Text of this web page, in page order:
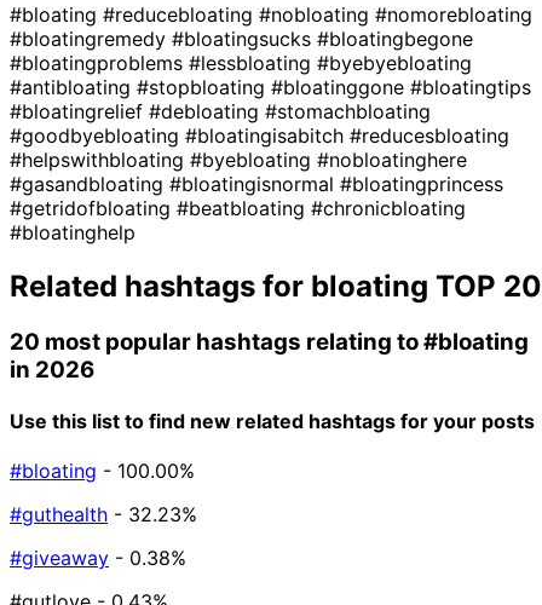
#bloating #reducebloating #nobloating #nomorebloating
#bloatingremedy #bloatingsucks #bloatingbegone
#bloatingproblems #lessbloating #byebyebloating
#antibloating #stopbloating #bloatinggone #bloatingtips
#bloatingrelief #debloating #stomachbloating
#goodbyebloating #bloatingisabitch #reducesbloating
#helpswithbloating #byebloating #nobloatinghere
#gasandbloating #bloatingisnormal #bloatingprincess
#getridofbloating #beatbloating #chronicbloating
#bloatinghelp
Related hashtags for bloating TOP 20
20 most popular hashtags relating to#bloating
in 2026
Use this list to find new related hashtags for your posts
#bloating - 100.00%
#guthealth - 32.23%
#giveaway - 0.38%